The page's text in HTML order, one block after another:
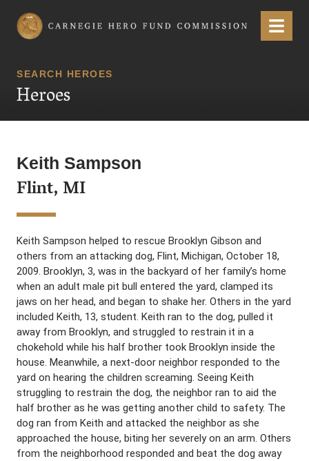
Carnegie Hero Fund Commission Menu
SEARCH HEROES
Heroes
Keith Sampson
Flint, MI
Keith Sampson helped to rescue Brooklyn Gibson and
others from an attacking dog, Flint, Michigan, October 18,
2009. Brooklyn, 3, was in the backyard of her family’s home
when an adult male pit bull entered the yard, clamped its
jaws on her head, and began to shake her. Others in the yard
included Keith, 13, student. Keith ran to the dog, pulled it
away from Brooklyn, and struggled to restrain it in a
chokehold while his half brother took Brooklyn inside the
house. Meanwhile, a next-door neighbor responded to the
yard on hearing the children screaming. Seeing Keith
struggling to restrain the dog, the neighbor ran to aid the
half brother as he was getting another child to safety. The
dog ran from Keith and attacked the neighbor as she
approached the house, biting her severely on an arm. Others
from the neighborhood responded and beat the dog away